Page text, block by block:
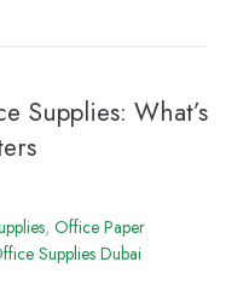
Supplies: What’s
, Office Paper
Supplies Dubai